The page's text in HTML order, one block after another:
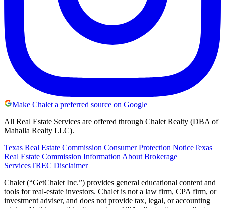
Make Chalet a preferred source on Google
All Real Estate Services are offered through Chalet Realty (DBA of
Mahalla Realty LLC).
Texas Real Estate Commission Consumer Protection NoticeTexas
Real Estate Commission Information About Brokerage
ServicesTREC Disclaimer
Chalet (“GetChalet Inc.”) provides general educational content and
tools for real-estate investors. Chalet is not a law firm, CPA firm, or
investment adviser, and does not provide tax, legal, or accounting